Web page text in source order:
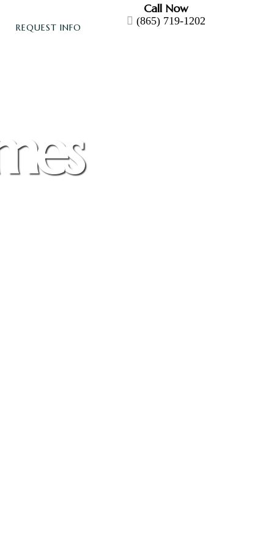
REQUEST INFO
Call Now
(865) 719-1202